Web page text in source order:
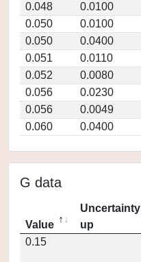
0.048
0.0100
0.050
0.0100
0.050
0.0400
0.051
0.0110
0.052
0.0080
0.056
0.0230
0.056
0.0049
0.060
0.0400
G data
Value
Uncertainty
up
0.15